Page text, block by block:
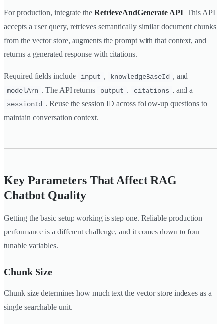
For production, integrate the RetrieveAndGenerate API. This API
accepts a user query, retrieves semantically similar document chunks
from the vector store, augments the prompt with that context, and
returns a generated response with citations.
Required fields include input , knowledgeBaseId , and
modelArn . The API returns output , citations , and a
sessionId . Reuse the session ID across follow-up questions to
maintain conversation context.
Key Parameters That Affect RAG
Chatbot Quality
Getting the basic setup working is step one. Reliable production
performance is a different challenge, and it comes down to four
tunable variables.
Chunk Size
Chunk size determines how much text the vector store indexes as a
single searchable unit.